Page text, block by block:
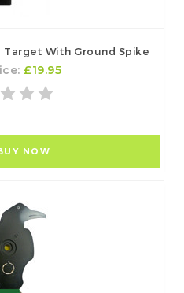
With Ground Spike
£19.95
NOW